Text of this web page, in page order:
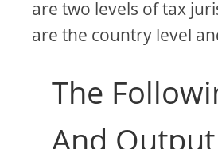
are two levels of tax
are the country level
The
And